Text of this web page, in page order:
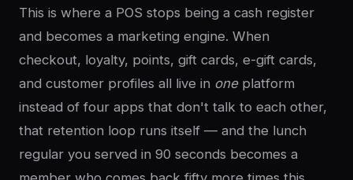
This is where a POS stops being a cash register
and becomes a marketing engine. When
checkout, loyalty, points, gift cards, e-gift cards,
and customer profiles all live in oneplatform
instead of four apps that don't talk to each other,
that retention loop runs itself — and the lunch
regular you served in 90 seconds becomes a